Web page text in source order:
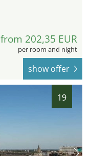
from 202,35 EUR
per room and night
show offer
19